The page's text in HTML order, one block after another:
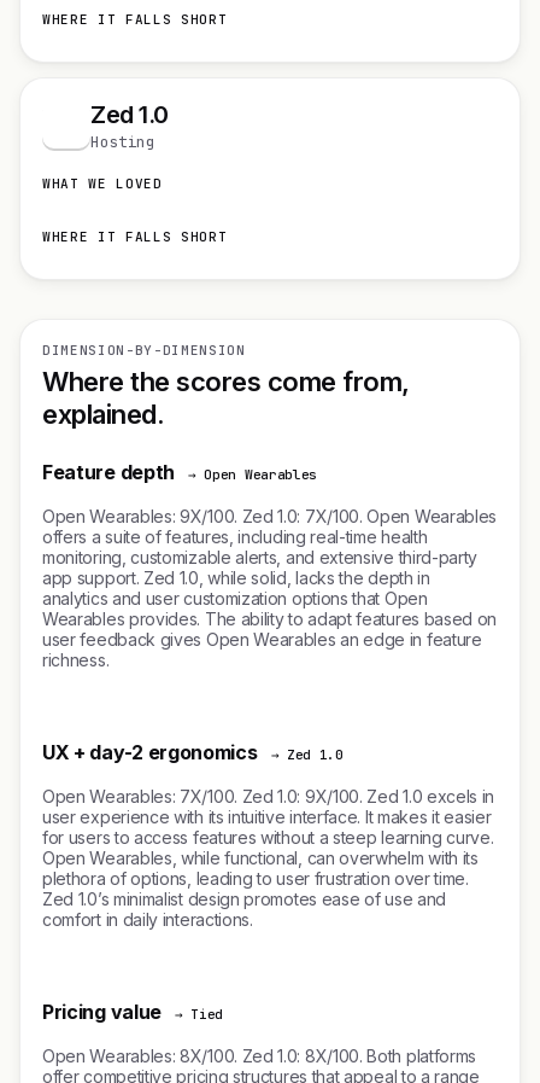
WHERE IT FALLS SHORT
Zed 1.0
Hosting
WHAT WE LOVED
WHERE IT FALLS SHORT
DIMENSION-BY-DIMENSION
Where the scores come from,
explained.
Feature depth → Open Wearables
Open Wearables: 9X/100. Zed 1.0: 7X/100. Open Wearables
offers a suite of features, including real-time health
monitoring, customizable alerts, and extensive third-party
app support. Zed 1.0, while solid, lacks the depth in
analytics and user customization options that Open
Wearables provides. The ability to adapt features based on
user feedback gives Open Wearables an edge in feature
richness.
UX + day-2 ergonomics → Zed 1.0
Open Wearables: 7X/100. Zed 1.0: 9X/100. Zed 1.0 excels in
user experience with its intuitive interface. It makes it easier
for users to access features without a steep learning curve.
Open Wearables, while functional, can overwhelm with its
plethora of options, leading to user frustration over time.
Zed 1.0’s minimalist design promotes ease of use and
comfort in daily interactions.
Pricing value → Tied
Open Wearables: 8X/100. Zed 1.0: 8X/100. Both platforms
offer competitive pricing structures that appeal to a range